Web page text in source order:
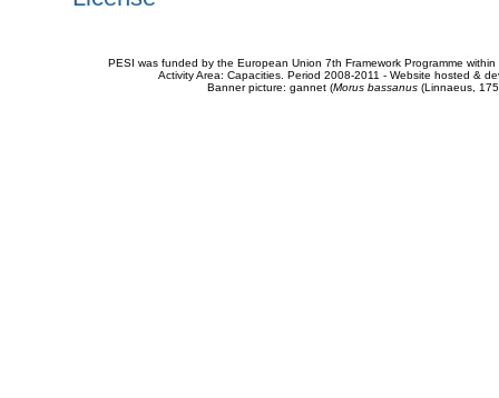
PESI was funded by the European Union 7th Framework Programme
Activity Area: Capacities. Period 2008-2011 - Website hosted &
Banner picture: gannet (Morus bassanus(Linnaeus,